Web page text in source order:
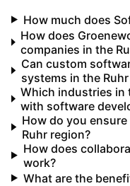
How much does
How does
companies in the
Can custom
systems in the
Which industries in
with software
How do you
Ruhr region?
How does
work?
What are the